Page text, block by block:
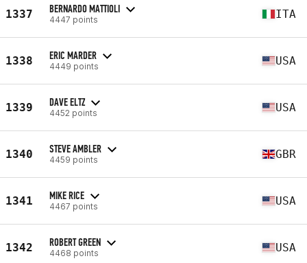
1337 BERNARDO MATTIOLI
4447 points ITA
1338 ERIC MARDER
4449 points USA
1339 DAVE ELTZ
4452 points USA
1340 STEVE AMBLER
4459 points GBR
1341 MIKE RICE
4467 points USA
1342 ROBERT GREEN
4468 points USA